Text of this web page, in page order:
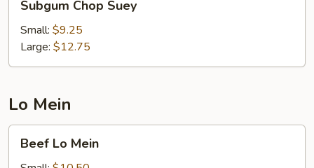
Chop
Suey
Subgum Chop Suey
Small: $9.25
Large: $12.75
Lo Mein
Beef Lo Mein